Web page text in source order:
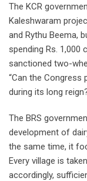
The KCR
Kaleshwaram
and Rythu Beema,
spending Rs.
sanctioned two-
“Can the Congress
during its long
The BRS
development of
the same time, it
Every village is
accordingly,